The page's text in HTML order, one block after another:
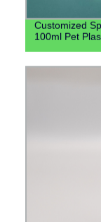
Customized
100ml Pet